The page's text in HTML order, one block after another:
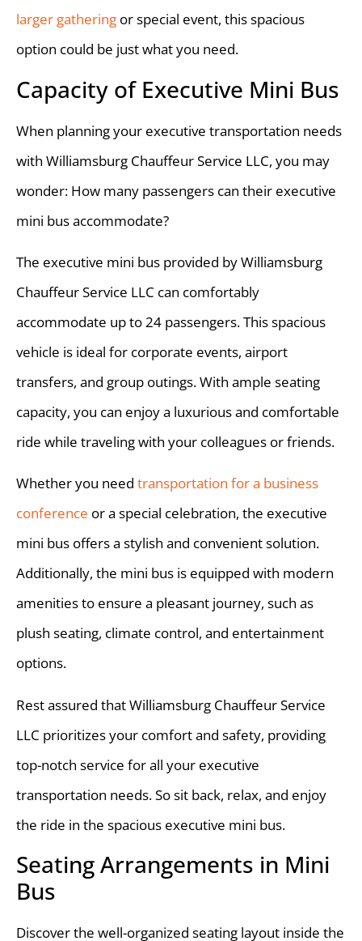
larger gathering or special event, this spacious
option could be just what you need.
Capacity of Executive Mini Bus
When planning your executive transportation needs
with Williamsburg Chauffeur Service LLC, you may
wonder: How many passengers can their executive
mini bus accommodate?
The executive mini bus provided by Williamsburg
Chauffeur Service LLC can comfortably
accommodate up to 24 passengers. This spacious
vehicle is ideal for corporate events, airport
transfers, and group outings. With ample seating
capacity, you can enjoy a luxurious and comfortable
ride while traveling with your colleagues or friends.
Whether you need transportation for a business
conference or a special celebration, the executive
mini bus offers a stylish and convenient solution.
Additionally, the mini bus is equipped with modern
amenities to ensure a pleasant journey, such as
plush seating, climate control, and entertainment
options.
Rest assured that Williamsburg Chauffeur Service
LLC prioritizes your comfort and safety, providing
top-notch service for all your executive
transportation needs. So sit back, relax, and enjoy
the ride in the spacious executive mini bus.
Seating Arrangements in Mini
Bus
Discover the well-organized seating layout inside the